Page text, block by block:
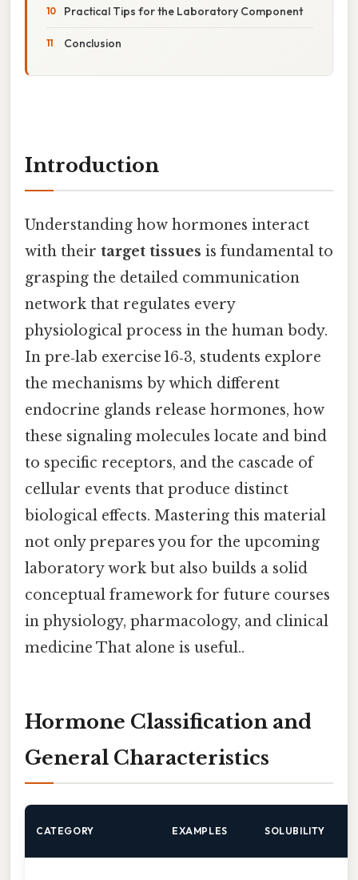
Practical Tips for the Laboratory Component
Conclusion
Introduction
Understanding how hormones interact
with their target tissues is fundamental to
grasping the detailed communication
network that regulates every
physiological process in the human body.
In pre‑lab exercise 16‑3, students explore
the mechanisms by which different
endocrine glands release hormones, how
these signaling molecules locate and bind
to specific receptors, and the cascade of
cellular events that produce distinct
biological effects. Mastering this material
not only prepares you for the upcoming
laboratory work but also builds a solid
conceptual framework for future courses
in physiology, pharmacology, and clinical
medicine That alone is useful..
Hormone Classification and
General Characteristics
CATEGORY EXAMPLES SOLUBILITY